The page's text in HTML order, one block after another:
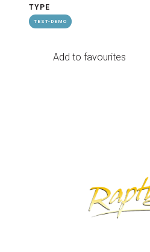
TYPE
TEST-DEMO
Add to favourites